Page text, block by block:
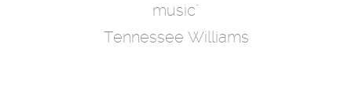
music"
Tennessee Williams